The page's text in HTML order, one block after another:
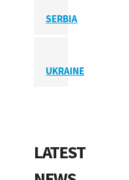
SERBIA
UKRAINE
LATEST